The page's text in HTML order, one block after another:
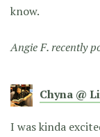
know.
Angie F. recently
Chyna @
I was kinda